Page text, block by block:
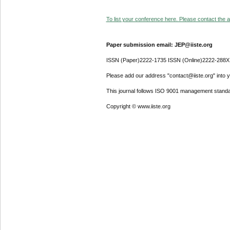
To list your conference here. Please contact the
Paper submission email: JEP@iiste.org
ISSN (Paper)2222-1735 ISSN (Online)2222-288X
Please add our address "contact@iiste.org" into
This journal follows ISO 9001 management
Copyright © www.iiste.org